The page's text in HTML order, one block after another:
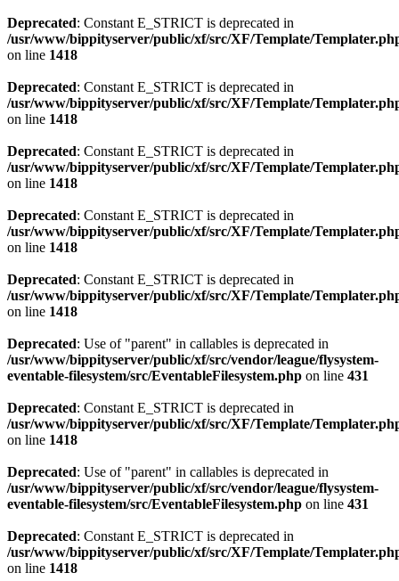
Deprecated: Constant E_STRICT is deprecated in
/usr/www/bippityserver/public/xf/src/XF/Template/
on line 1418
Deprecated: Constant E_STRICT is deprecated in
/usr/www/bippityserver/public/xf/src/XF/Template/
on line 1418
Deprecated: Constant E_STRICT is deprecated in
/usr/www/bippityserver/public/xf/src/XF/Template/
on line 1418
Deprecated: Constant E_STRICT is deprecated in
/usr/www/bippityserver/public/xf/src/XF/Template/
on line 1418
Deprecated: Constant E_STRICT is deprecated in
/usr/www/bippityserver/public/xf/src/XF/Template/
on line 1418
Deprecated: Use of "parent" in callables is deprecated in
/usr/www/bippityserver/public/xf/src/vendor/league/flysystem-
eventable-filesystem/src/EventableFilesystem.php on line 431
Deprecated: Constant E_STRICT is deprecated in
/usr/www/bippityserver/public/xf/src/XF/Template/
on line 1418
Deprecated: Use of "parent" in callables is deprecated in
/usr/www/bippityserver/public/xf/src/vendor/league/flysystem-
eventable-filesystem/src/EventableFilesystem.php on line 431
Deprecated: Constant E_STRICT is deprecated in
/usr/www/bippityserver/public/xf/src/XF/Template/
on line 1418